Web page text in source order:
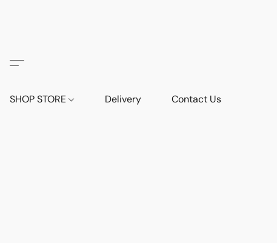
SHOP STORE Delivery Contact Us